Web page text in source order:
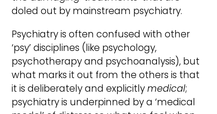
doled out by mainstream psychiatry.
Psychiatry is often confused with other
‘psy’ disciplines (like psychology,
psychotherapy and psychoanalysis), but
what marks it out from the others is that
it is deliberately and explicitlymedical;
psychiatry is underpinned by a ‘medical